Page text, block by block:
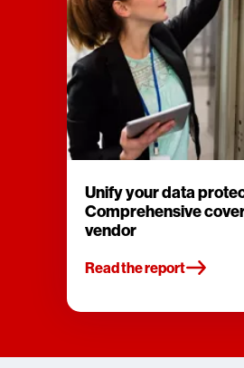
Unify your data
Comprehensive
vendor
Read the report